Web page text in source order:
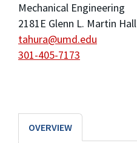
Mechanical Engineering
2181E Glenn L. Martin Hall
tahura@umd.edu
301-405-7173
OVERVIEW